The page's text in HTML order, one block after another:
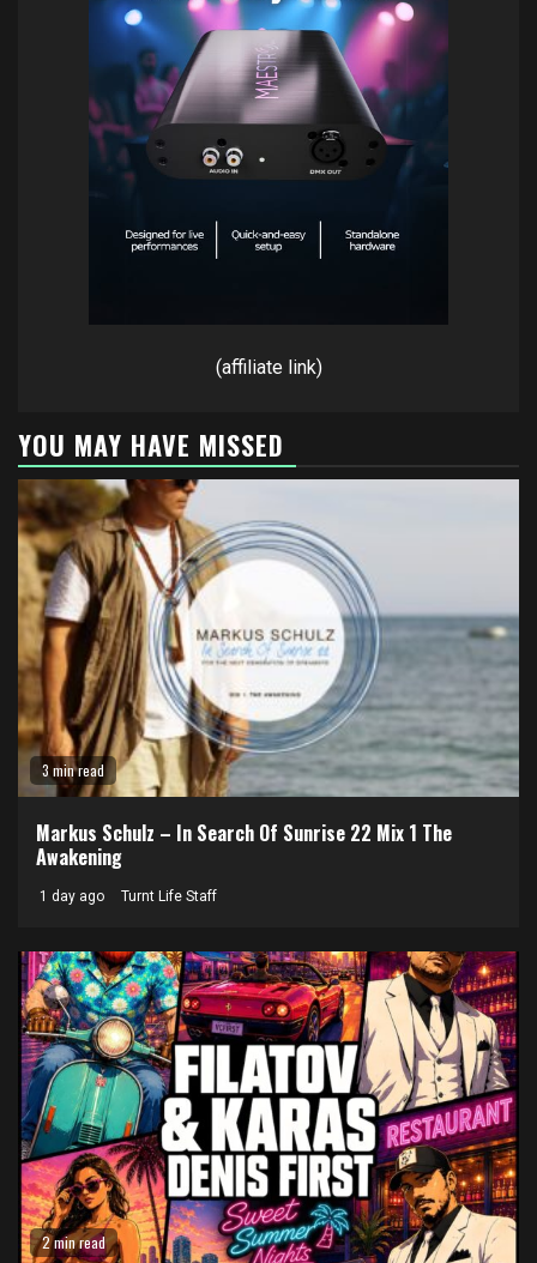
(affiliate link)
YOU MAY HAVE MISSED
3 min read
Markus Schulz – In Search Of Sunrise 22 Mix 1 The
Awakening
1 day ago Turnt Life Staff
2 min read